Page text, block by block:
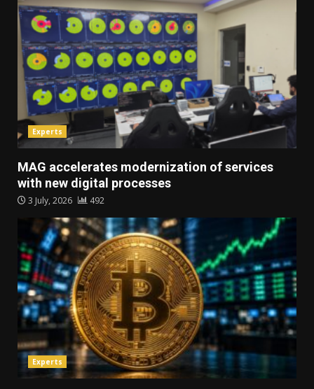
Experts
MAG accelerates modernization of services
with new digital processes
3 July, 2026 492
Experts